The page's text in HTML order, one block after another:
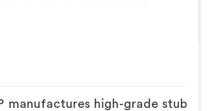
manufactures high-grade stub